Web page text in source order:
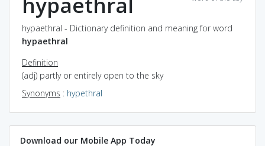
hypaethral - Dictionary definition and meaning for word
hypaethral
Definition
(adj) partly or entirely open to the sky
Synonyms : hypethral
Download our Mobile App Today